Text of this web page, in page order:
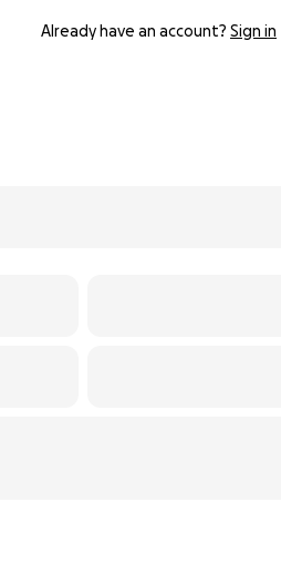
Already have an account? Sign in